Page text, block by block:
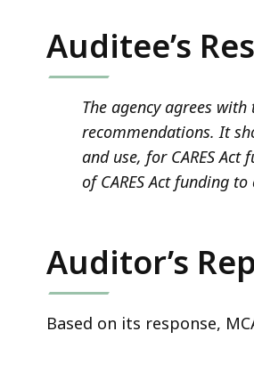
Auditee’s
The agency agrees
recommendations. It
and use, for CARES
of CARES Act funding
Auditor’s
Based on its response,